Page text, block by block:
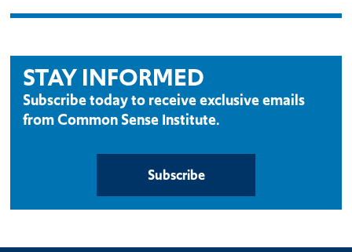
STAY INFORMED
Subscribe today to receive exclusive emails
from Common Sense Institute.
Subscribe